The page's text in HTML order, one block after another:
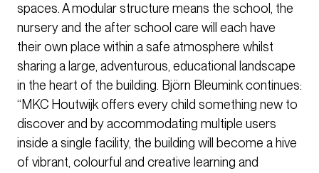
spaces. A modular structure means the school, the
nursery and the after school care will each have
their own place within a safe atmosphere whilst
sharing a large, adventurous, educational landscape
in the heart of the building. Björn Bleumink continues:
“MKC Houtwijk offers every child something new to
discover and by accommodating multiple users
inside a single facility, the building will become a hive
of vibrant, colourful and creative learning and